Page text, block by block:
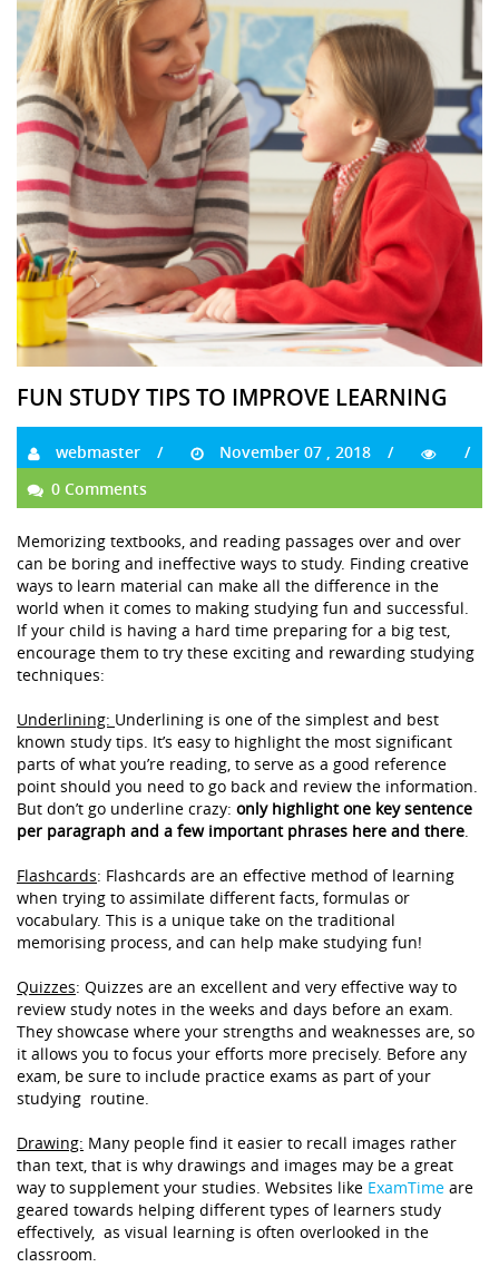
FUN STUDY TIPS TO IMPROVE LEARNING
webmaster
November 07 , 2018
0 Comments
Memorizing textbooks, and reading passages over and over
can be boring and ineffective ways to study. Finding creative
ways to learn material can make all the difference in the
world when it comes to making studying fun and successful.
If your child is having a hard time preparing for a big test,
encourage them to try these exciting and rewarding studying
techniques:
Underlining: Underlining is one of the simplest and best
known study tips. It’s easy to highlight the most significant
parts of what you’re reading, to serve as a good reference
point should you need to go back and review the information.
But don’t go underline crazy: only highlight one key sentence
per paragraph and a few important phrases here and there.
Flashcards: Flashcards are an effective method of learning
when trying to assimilate different facts, formulas or
vocabulary. This is a unique take on the traditional
memorising process, and can help make studying fun!
Quizzes: Quizzes are an excellent and very effective way to
review study notes in the weeks and days before an exam.
They showcase where your strengths and weaknesses are, so
it allows you to focus your efforts more precisely. Before any
exam, be sure to include practice exams as part of your
studying routine.
Drawing: Many people find it easier to recall images rather
than text, that is why drawings and images may be a great
way to supplement your studies. Websites like ExamTime are
geared towards helping different types of learners study
effectively, as visual learning is often overlooked in the
classroom.